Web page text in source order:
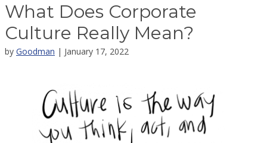
What Does Corporate
Culture Really Mean?
by Goodman | January 17, 2022